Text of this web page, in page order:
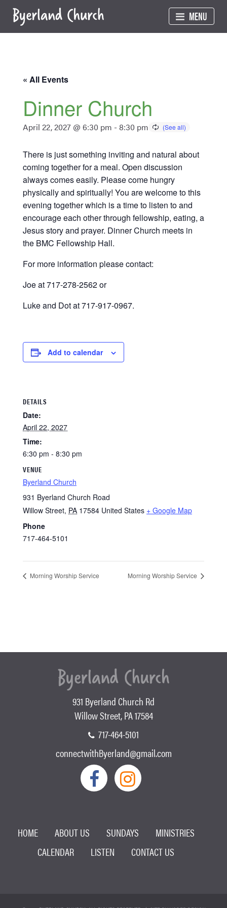
content
MENU
« All Events
Dinner Church
April 22, 2027 @ 6:30 pm - 8:30 pm
There is just something inviting and natural about
coming together for a meal. Open discussion
always comes easily. Please come hungry
physically and spiritually! You are welcome to this
evening together which is a time to listen to and
encourage each other through fellowship, eating, a
Jesus story and prayer. Dinner Church meets in
the BMC Fellowship Hall.
For more information please contact:
Joe at 717-278-2562 or
Luke and Dot at 717-917-0967.
Add to calendar
DETAILS
Date:
April 22, 2027
Time:
6:30 pm - 8:30 pm
VENUE
Byerland Church
931 Byerland Church Road
Willow Street, PA 17584 United States + Google Map
Phone
717-464-5101
Morning Worship Service Morning Worship Service
931 Byerland Church Rd
Willow Street, PA 17584
717-464-5101
connectwithByerland@gmail.com
HOME ABOUT US SUNDAYS
MINISTRIES
CALENDAR
LISTEN CONTACT US